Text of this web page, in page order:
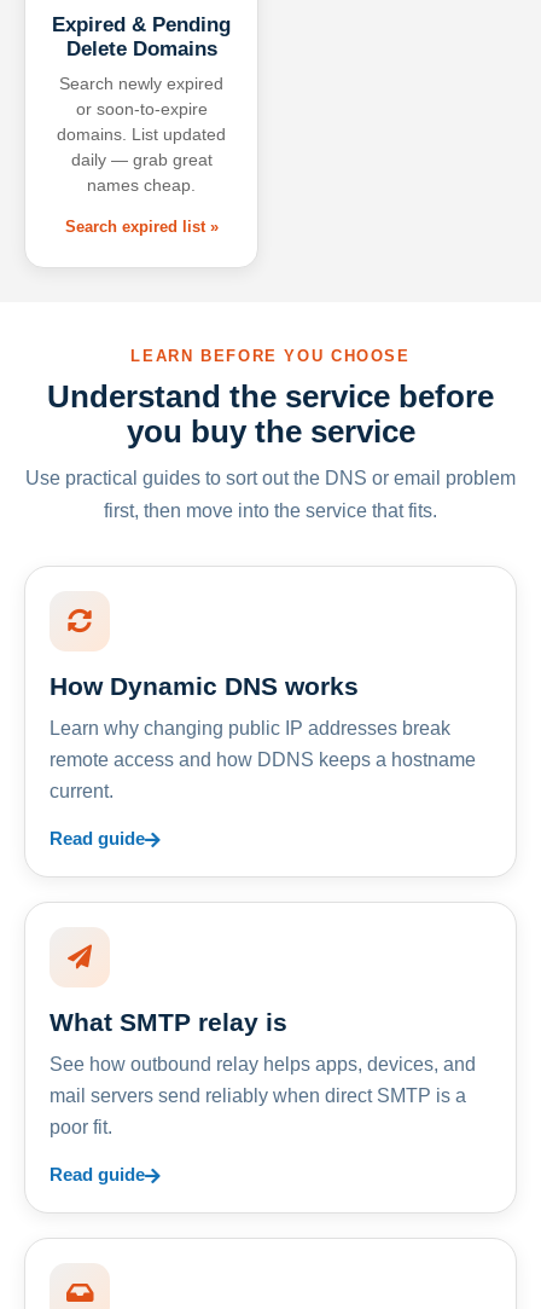
Expired & Pending
Delete Domains
Search newly expired
or soon-to-expire
domains. List updated
daily — grab great
names cheap.
Search expired list »
LEARN BEFORE YOU CHOOSE
Understand the service before
you buy the service
Use practical guides to sort out the DNS or email problem
first, then move into the service that fits.
How Dynamic DNS works
Learn why changing public IP addresses break
remote access and how DDNS keeps a hostname
current.
Read guide
What SMTP relay is
See how outbound relay helps apps, devices, and
mail servers send reliably when direct SMTP is a
poor fit.
Read guide